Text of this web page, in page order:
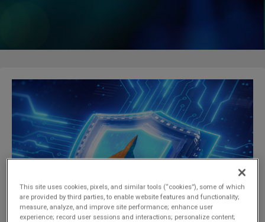
t
i
o
n
This site uses cookies, pixels, and similar tools (“cookies”), some of which
are provided by third parties, to enable website features and functionality;
measure, analyze, and improve site performance; enhance user
experience; record user sessions and interactions; personalize content;